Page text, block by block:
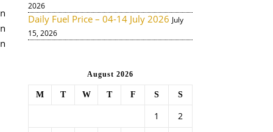
2026
Daily Fuel Price – 04-14 July 2026 July
15, 2026
August 2026
M T W T F S S
1
2